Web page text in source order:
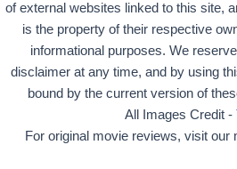
of external websites linked to this site,
is the property of their respective
informational purposes. We
disclaimer at any time, and by using
bound by the current version of
All Images Credit -
For original movie reviews, visit our